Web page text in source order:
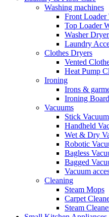
Washing machines
Front Loader
Top Loader
Washer
Laundry
Clothes Dryers
Vented
Heat Pump
Ironing
Irons &
Ironing
Vacuums
Stick
Handheld
Wet & Dry
Robotic
Bagless
Bagged
Vacuum
Cleaning
Steam Mops
Carpet
Steam